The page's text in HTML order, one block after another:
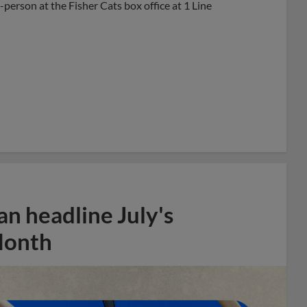
at the Fisher Cats box office at 1 Line
headline July's